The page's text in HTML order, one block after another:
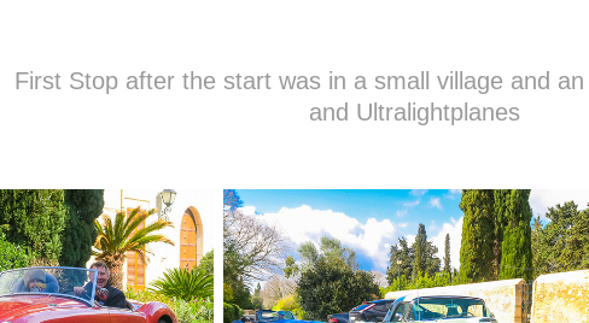
First Stop after the start was in a small village and an
and Ultralightplanes